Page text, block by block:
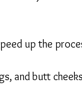
up the
and butt